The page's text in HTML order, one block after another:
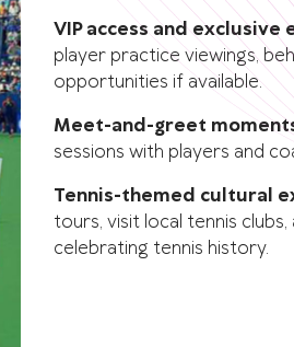
VIP access and exclusive
player practice viewings,
opportunities if available.
Meet-and-greet
sessions with players and
Tennis-themed cultural
tours, visit local tennis
celebrating tennis history.